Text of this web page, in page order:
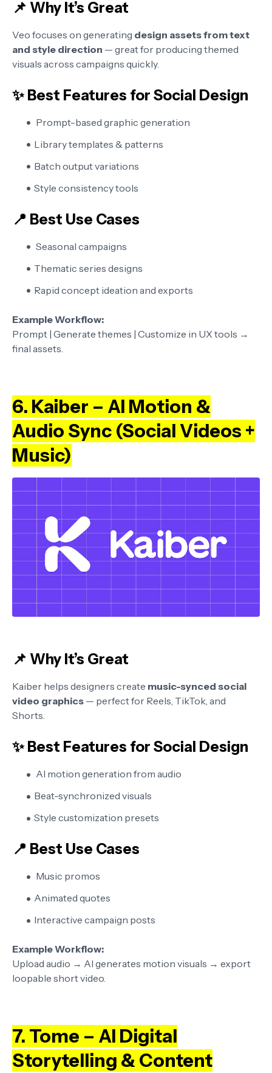
📌 Why It’s Great
Veo focuses on generating design assets from text
and style direction — great for producing themed
visuals across campaigns quickly.
✨ Best Features for Social Design
Prompt-based graphic generation
Library templates & patterns
Batch output variations
Style consistency tools
📍 Best Use Cases
Seasonal campaigns
Thematic series designs
Rapid concept ideation and exports
Example Workflow:
Prompt | Generate themes | Customize in UX tools →
final assets.
6. Kaiber – AI Motion &
Audio Sync (Social Videos +
Music)
📌 Why It’s Great
Kaiber helps designers create music-synced social
video graphics — perfect for Reels, TikTok, and
Shorts.
✨ Best Features for Social Design
AI motion generation from audio
Beat-synchronized visuals
Style customization presets
📍 Best Use Cases
Music promos
Animated quotes
Interactive campaign posts
Example Workflow:
Upload audio → AI generates motion visuals → export
loopable short video.
7. Tome – AI Digital
Storytelling & Content